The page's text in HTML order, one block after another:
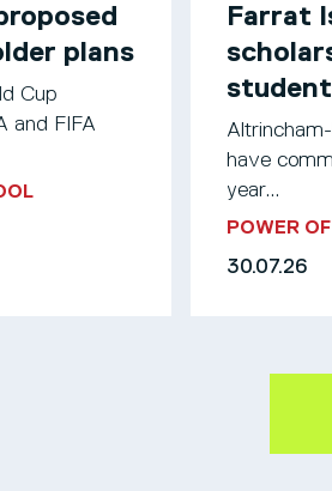
plans
Cup
and FIFA
Farrat
student
have
year...
POWER
30.07.26